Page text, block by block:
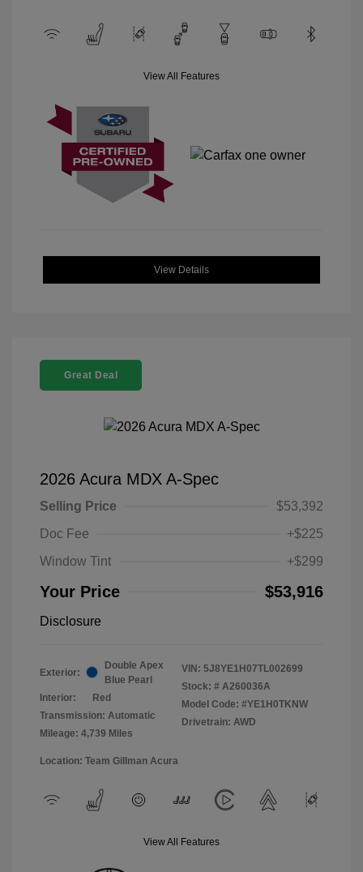
View All Features
View Details
Great Deal
2026 Acura MDX A-Spec
Selling Price
$53,392
Doc Fee
+$225
Window Tint
+$299
Your Price $53,916
Disclosure
Exterior:
Double Apex
Blue Pearl
Interior:
Red
Transmission: Automatic
Mileage: 4,739 Miles
VIN: 5J8YE1H07TL002699
Stock: # A260036A
Model Code: #YE1H0TKNW
Drivetrain: AWD
Location: Team Gillman Acura
View All Features